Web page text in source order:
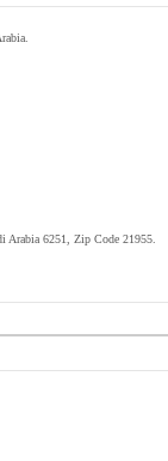
Arabia 6251, Zip Code 21955.